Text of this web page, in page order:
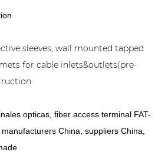
sleeves, wall mounted tapped
for cable inlets&outlets(pre-
opticas, fiber access terminal FAT-
China, suppliers China,